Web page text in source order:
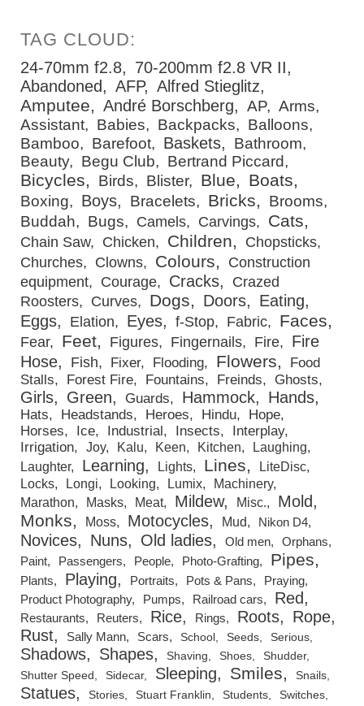
24-70mm f2.8
70-200mm f2.8 VR II
Abandoned
AFP Alfred Stieglitz
Amputee André Borschberg AP
Arms
Assistant
Babies Backpacks
Balloons
Bamboo
Barefoot Baskets
Bathroom
Beauty
Begu Club Bertrand Piccard
Bicycles Birds Blister Blue Boats
Boxing Boys Bracelets Bricks
Brooms
Buddah
Bugs Camels Carvings Cats
Chain Saw Chicken Children
Chopsticks
Churches
Clowns Colours
Construction
equipment
Courage Cracks
Crazed
Roosters
Curves Dogs Doors
Eating
Eggs
Elation Eyes f-Stop Fabric Faces
Fear Feet Figures Fingernails Fire
Fire
Hose
Fish Fixer Flooding Flowers
Food
Stalls
Forest Fire Fountains Freinds Ghosts
Girls Green Guards Hammock Hands
Hats Headstands Heroes Hindu
Hope
Horses
Ice Industrial Insects
Interplay
Irrigation
Joy Kalu Keen Kitchen
Laughing
Laughter
Learning Lights Lines
LiteDisc
Locks
Longi Looking Lumix
Machinery
Marathon
Masks Meat Mildew Misc. Mold
Monks Moss Motocycles Mud Nikon D4
Novices Nuns Old ladies Old men
Orphans
Paint
Passengers People Photo-Grafting Pipes
Plants Playing Portraits Pots & Pans
Praying
Product Photography
Pumps Railroad cars Red
Restaurants Reuters Rice Rings Roots
Rope
Rust
Sally Mann Scars School Seeds Serious
Shadows Shapes Shaving Shoes
Shudder
Shutter Speed
Sidecar Sleeping Smiles Snails
Statues Stories Stuart Franklin Students Switches